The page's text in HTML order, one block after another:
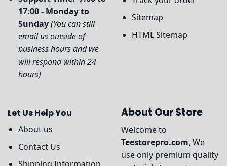
17:00 - Monday to
Sunday(You can still
email us outside of
business hours and we
will respond within 24
hours)
Sitemap
HTML Sitemap
Let Us Help You
About us
Contact Us
About Our Store
Welcome to
Teestorepro.com, We
use only premium quality